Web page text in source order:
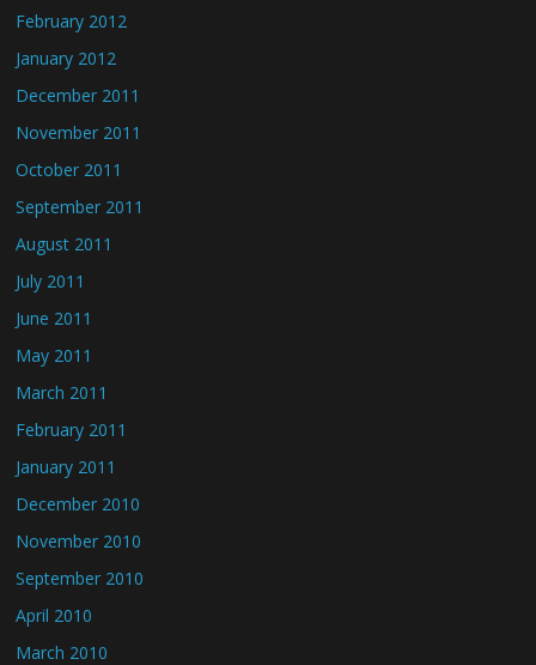
February 2012
January 2012
December 2011
November 2011
October 2011
September 2011
August 2011
July 2011
June 2011
May 2011
March 2011
February 2011
January 2011
December 2010
November 2010
September 2010
April 2010
March 2010